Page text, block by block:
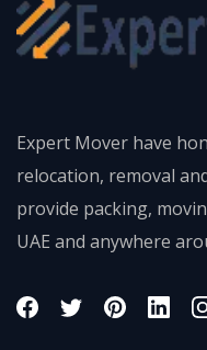
Expert Mover have
relocation, removal
provide packing,
UAE and anywhere